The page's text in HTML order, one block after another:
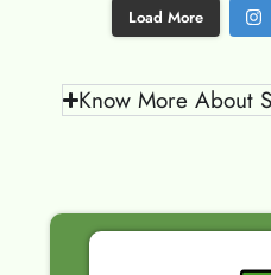
Load More
Know More About